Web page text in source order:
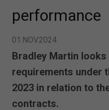
performance
01.NOV.2024
Bradley Martin looks
requirements under
2023 in relation to
contracts.